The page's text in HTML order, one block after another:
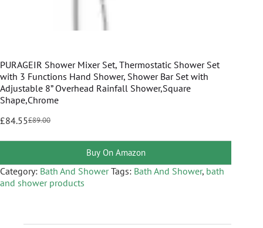
PURAGEIR Shower Mixer Set, Thermostatic Shower Set
with 3 Functions Hand Shower, Shower Bar Set with
Adjustable 8” Overhead Rainfall Shower,Square
Shape,Chrome
£89.00
£84.55
Buy On Amazon
Category: Bath And Shower Tags: Bath And Shower, bath
and shower products